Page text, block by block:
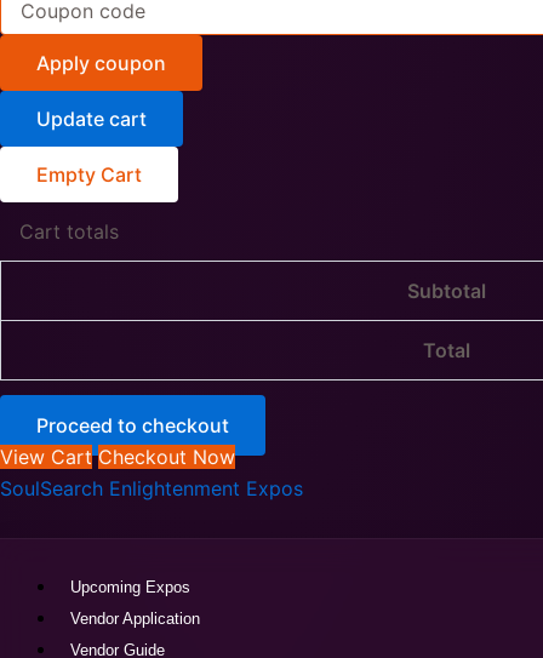
Apply coupon
Update cart
Empty Cart
Cart totals
Subtotal
Total
Proceed to checkout
View Cart Checkout Now
SoulSearch Enlightenment Expos
Upcoming Expos
Vendor Application
Vendor Guide
SoulSearch
|
19-
20